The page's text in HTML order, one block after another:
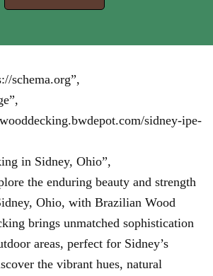
schema.org”,
sidney-ipe-
in Sidney, Ohio”,
the enduring beauty and strength
Ohio, with Brazilian Wood
brings unmatched sophistication
areas, perfect for Sidney’s
the vibrant hues, natural